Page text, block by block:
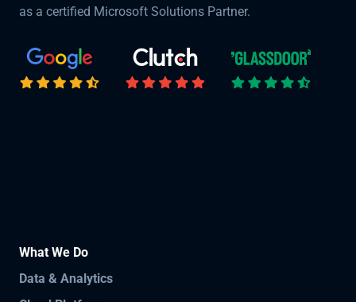
as a certified Microsoft Solutions Partner.
What We Do
Data & Analytics